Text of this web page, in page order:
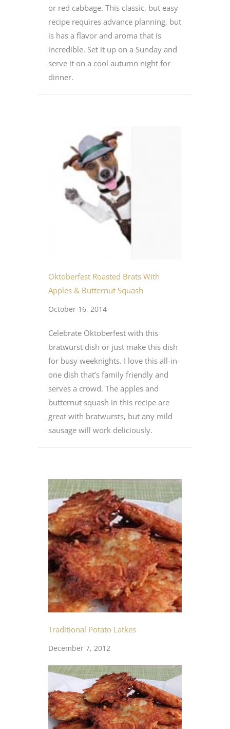
or red cabbage. This classic, but easy
recipe requires advance planning, but
is has a flavor and aroma that is
incredible. Set it up on a Sunday and
serve it on a cool autumn night for
dinner.
Oktoberfest Roasted Brats With
Apples & Butternut Squash
October 16, 2014
Celebrate Oktoberfest with this
bratwurst dish or just make this dish
for busy weeknights. I love this all-in-
one dish that’s family friendly and
serves a crowd. The apples and
butternut squash in this recipe are
great with bratwursts, but any mild
sausage will work deliciously.
Traditional Potato Latkes
December 7, 2012